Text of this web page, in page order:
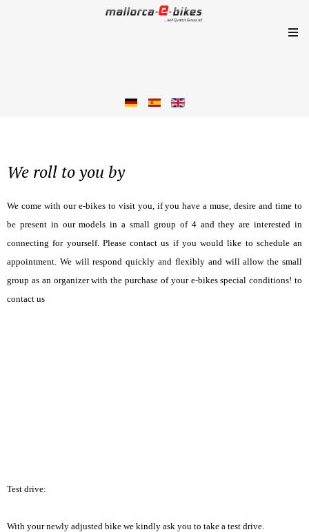
We roll to you by
We come with our e-bikes to visit you, if you have a muse, desire and time to
be present in our models in a small group of 4 and they are interested in
connecting for yourself. Please contact us if you would like to schedule an
appointment. We will respond quickly and flexibly and will allow the small
group as an organizer with the purchase of your e-bikes special conditions! to
contact us
Test drive:
With your newly adjusted bike we kindly ask you to take a test drive.